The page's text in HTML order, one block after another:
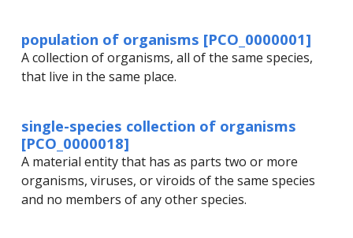
population of organisms [PCO_0000001]
A collection of organisms, all of the same species,
that live in the same place.
single-species collection of organisms
[PCO_0000018]
A material entity that has as parts two or more
organisms, viruses, or viroids of the same species
and no members of any other species.